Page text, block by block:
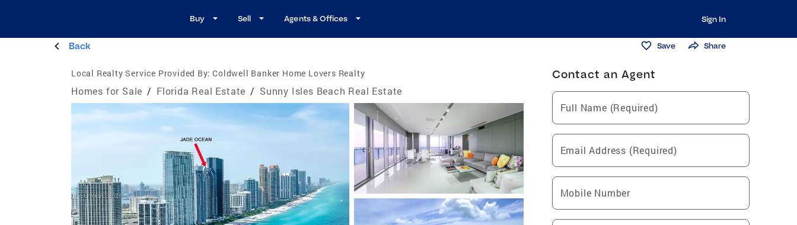
Buy Sell Agents & Offices Sign In
Back Save Share
Local Realty Service Provided By: Coldwell Banker Home Lovers Realty
Homes for Sale / Florida Real Estate / Sunny Isles Beach Real Estate
Contact an Agent
Full Name (Required)
Email Address (Required)
Mobile Number